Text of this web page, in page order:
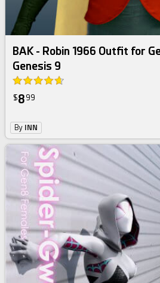
BAK - Robin 1966 Outfit for
Genesis 9
$8 99
By INN